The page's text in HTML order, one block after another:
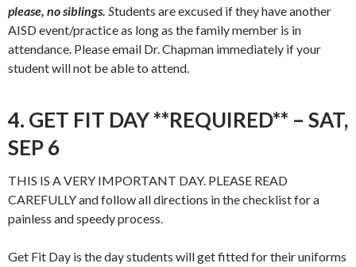
please, no siblings. Students are excused if they have another
AISD event/practice as long as the family member is in
attendance. Please email Dr. Chapman immediately if your
student will not be able to attend.
4. GET FIT DAY **REQUIRED** – SAT,
SEP 6
THIS IS A VERY IMPORTANT DAY. PLEASE READ
CAREFULLY and follow all directions in the checklist for a
painless and speedy process.
Get Fit Day is the day students will get fitted for their uniforms